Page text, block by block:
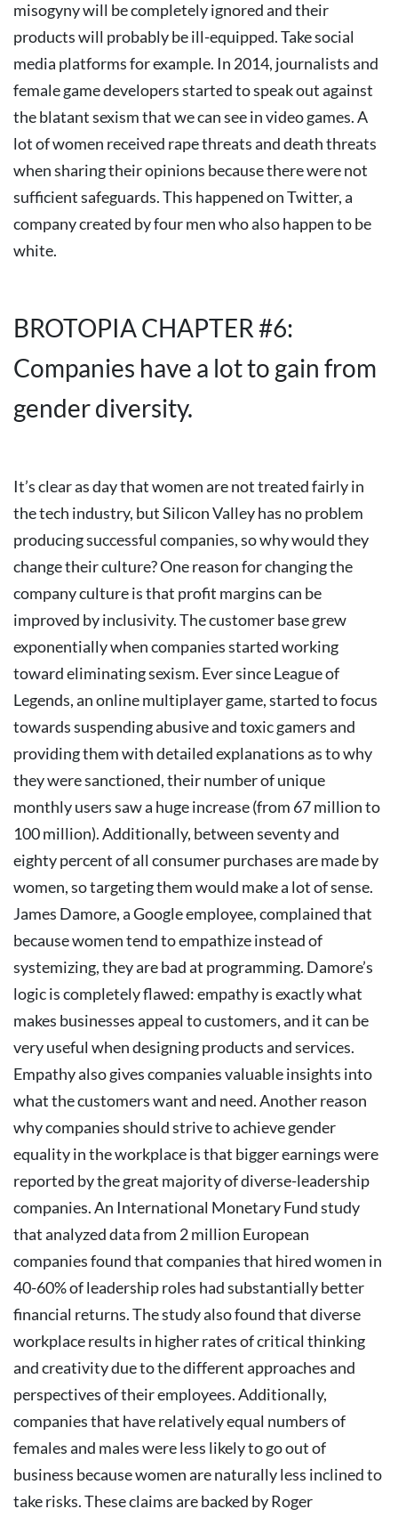
misogyny will be completely ignored and their
products will probably be ill-equipped.Take social
media platforms for example. In 2014, journalists and
female game developers started to speak out against
the blatant sexism that we can see in video games. A
lot of women received rape threats and death threats
when sharing their opinions because there were not
sufficient safeguards. This happened on Twitter, a
company created by four men who also happen to be
white.
BROTOPIA CHAPTER #6:
Companies have a lot to gain from
gender diversity.
It’s clear as day that women are not treated fairly in
the tech industry, but Silicon Valley has no problem
producing successful companies, so why would they
change their culture?One reason for changing the
company culture is that profit margins can be
improved by inclusivity.The customer base grew
exponentially when companies started working
toward eliminating sexism. Ever since League of
Legends, an online multiplayer game, started to focus
towards suspending abusive and toxic gamers and
providing them with detailed explanations as to why
they were sanctioned, their number of unique
monthly users saw a huge increase (from 67 million to
100 million).Additionally, between seventy and
eighty percent of all consumer purchases are made by
women, so targeting them would make a lot of sense.
James Damore, a Google employee, complained that
because women tend to empathize instead of
systemizing, they are bad at programming. Damore’s
logic is completely flawed: empathy is exactly what
makes businesses appeal to customers, and it can be
very useful when designing products and services.
Empathy also gives companies valuable insights into
what the customers want and need.Another reason
why companies should strive to achieve gender
equality in the workplace is that bigger earnings were
reported by the great majority of diverse-leadership
companies.An International Monetary Fund study
that analyzed data from 2 million European
companies found that companies that hired women in
40-60% of leadership roles had substantially better
financial returns. The study also found that diverse
workplace results in higher rates of critical thinking
and creativity due to the different approaches and
perspectives of their employees. Additionally,
companies that have relatively equal numbers of
females and males were less likely to go out of
business because women are naturally less inclined to
take risks. These claims are backed by Roger